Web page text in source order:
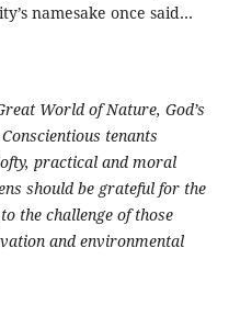
namesake once said…
World of Nature, God’s
tenants
practical and moral
should be grateful for the
the challenge of those
and environmental